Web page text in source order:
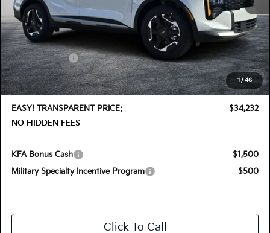
1/ 46
MSRP:
$35,355
DYER! DISCOUNT:
-$1,768
Customer Cash
-$750
Electronic Tag & Registration Filing Fee:
+$396
Dealer Fee:
+$999
EASY! TRANSPARENT PRICE:
$34,232
NO HIDDEN FEES
KFA Bonus Cash
$1,500
Military Specialty Incentive Program
$500
Click To Call